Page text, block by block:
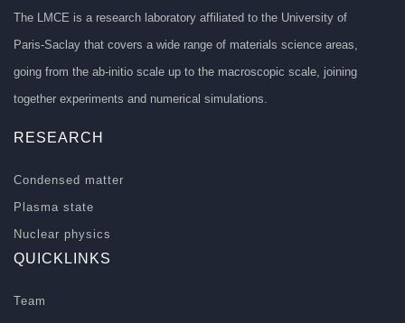
The LMCE is a research laboratory affiliated to the University of
Paris-Saclay that covers a wide range of materials science areas,
going from the ab-initio scale up to the macroscopic scale, joining
together experiments and numerical simulations.
RESEARCH
Condensed matter
Plasma state
Nuclear physics
QUICKLINKS
Team